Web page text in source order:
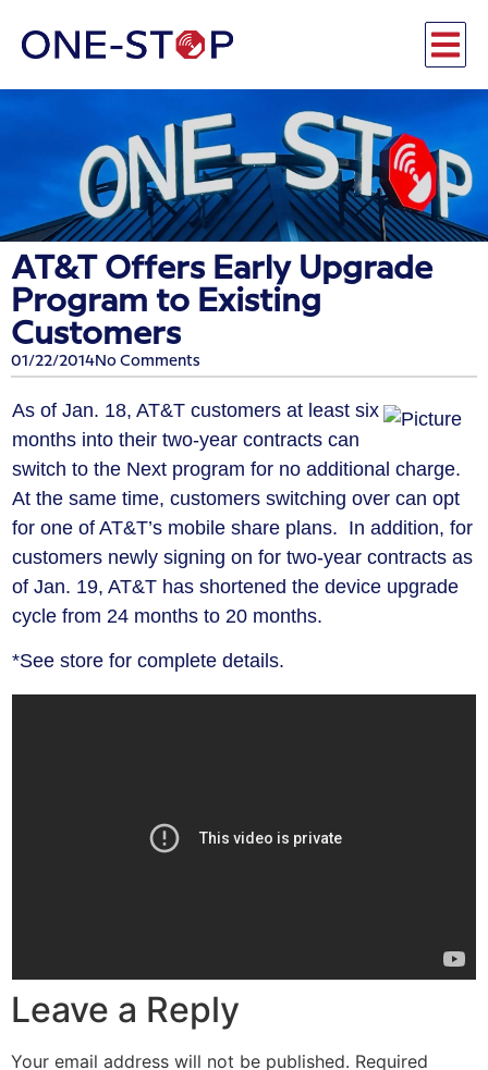
AT&T Offers Early Upgrade
Program to Existing
Customers
01/22/2014No Comments
As of Jan. 18, AT&T customers at least six
months into their two-year contracts can
switch to the Next program for no additional charge.
At the same time, customers switching over can opt
for one of AT&T’s mobile share plans. In addition, for
customers newly signing on for two-year contracts as
of Jan. 19, AT&T has shortened the device upgrade
cycle from 24 months to 20 months.
*See store for complete details.
Leave a Reply
Your email address will not be published. Required